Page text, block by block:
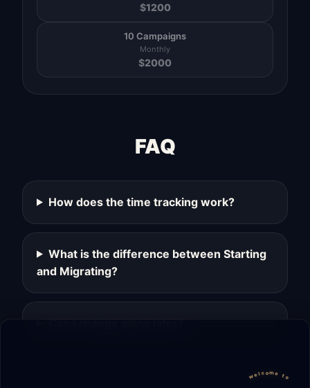
$1200
10 Campaigns
Monthly
$2000
FAQ
How does the time tracking work?
What is the difference between Starting
and Migrating?
Can I change plans later?
welcome to